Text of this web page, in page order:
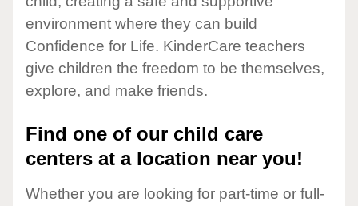
environment where they can build
Confidence for Life. KinderCare teachers
give children the freedom to be themselves,
explore, and make friends.
Find one of our child care
centers at a location near you!
Whether you are looking for part-time or full-